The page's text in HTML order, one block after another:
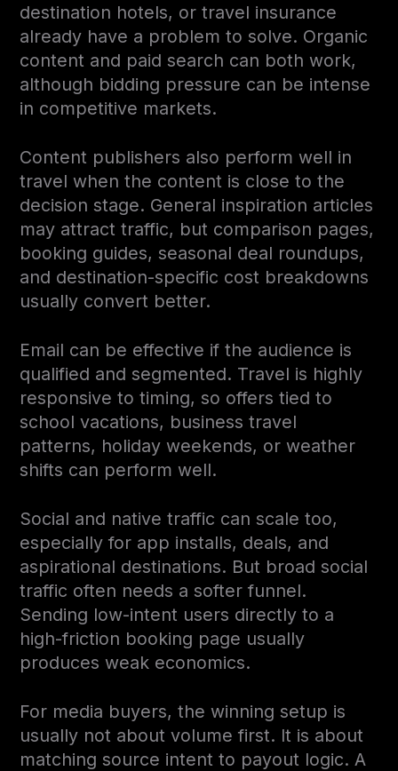
destination hotels, or travel insurance
already have a problem to solve. Organic
content and paid search can both work,
although bidding pressure can be intense
in competitive markets.
Content publishers also perform well in
travel when the content is close to the
decision stage. General inspiration articles
may attract traffic, but comparison pages,
booking guides, seasonal deal roundups,
and destination-specific cost breakdowns
usually convert better.
Email can be effective if the audience is
qualified and segmented. Travel is highly
responsive to timing, so offers tied to
school vacations, business travel
patterns, holiday weekends, or weather
shifts can perform well.
Social and native traffic can scale too,
especially for app installs, deals, and
aspirational destinations. But broad social
traffic often needs a softer funnel.
Sending low-intent users directly to a
high-friction booking page usually
produces weak economics.
For media buyers, the winning setup is
usually not about volume first. It is about
matching source intent to payout logic. A